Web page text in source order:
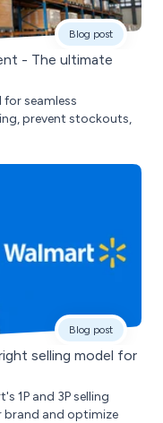
Blog post
- The ultimate
seamless
prevent stockouts,
Blog post
selling model for
1P and 3P selling
brand and optimize